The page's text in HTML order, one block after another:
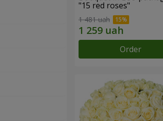
"15 red roses"
1 481 uah
Order